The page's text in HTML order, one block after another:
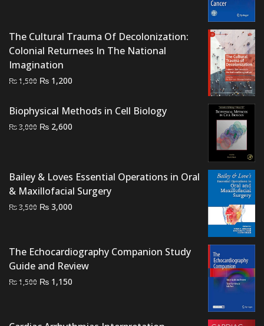
The Cultural Trauma Of Decolonization:
Colonial Returnees In The National
Imagination
₨1,500 Original
was:
₨ 1,500.
₨ 1,200
is:
Biophysical Methods in Cell Biology
₨3,000 Original
₨ 2,600
Bailey & Loves Essential Operations in Oral
& Maxillofacial Surgery
₨3,500 Original
₨ 3,500.
₨ 3,000
₨ 3,000.
The Echocardiography Companion Study
Guide and Review
₨1,500 Original
₨ 1,500.
₨ 1,150
₨ 1,150.